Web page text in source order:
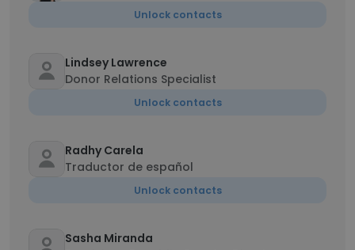
Unlock contacts
Lindsey Lawrence
Donor Relations Specialist
Unlock contacts
Radhy Carela
Traductor de español
Unlock contacts
Sasha Miranda